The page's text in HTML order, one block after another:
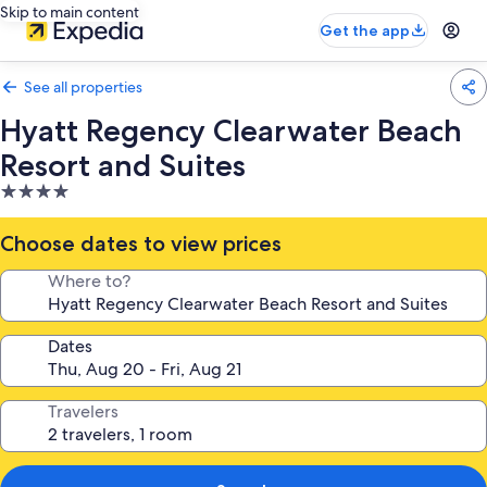
Skip to main content
Get the app
See all properties
Hyatt Regency Clearwater Beach
Resort and Suites
4.0
star
property
Choose dates to view prices
Where to?
Dates
Travelers